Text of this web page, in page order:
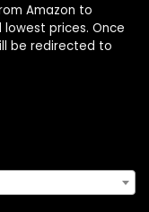
Amazon to
prices. Once
be redirected to